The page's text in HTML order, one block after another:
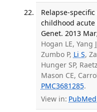
Relapse-
childhood
Genet. 2013
Hogan LE, Yang
Zumbo P, Li S,
Hunger SP,
Mason CE,
PMC3681285.
View in: PubMed